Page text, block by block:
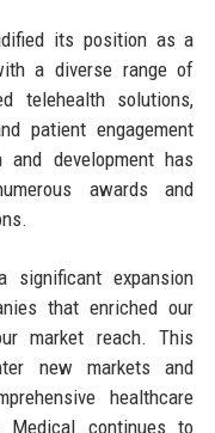
its position as a
a diverse range of
telehealth solutions,
patient engagement
development has
awards and
significant expansion
that enriched our
market reach. This
new markets and
healthcare
Medical continues to